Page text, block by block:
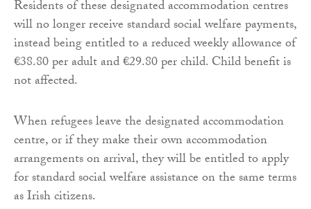
Residents of these designated accommodation centres
will no longer receive standard social welfare payments,
instead being entitled to a reduced weekly allowance of
€38.80 per adult and €29.80 per child. Child benefit is
not affected.
When refugees leave the designated accommodation
centre, or if they make their own accommodation
arrangements on arrival, they will be entitled to apply
for standard social welfare assistance on the same terms
as Irish citizens.